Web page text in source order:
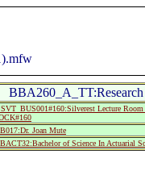
Lecture
Joan Mute
of Science In Actuarial